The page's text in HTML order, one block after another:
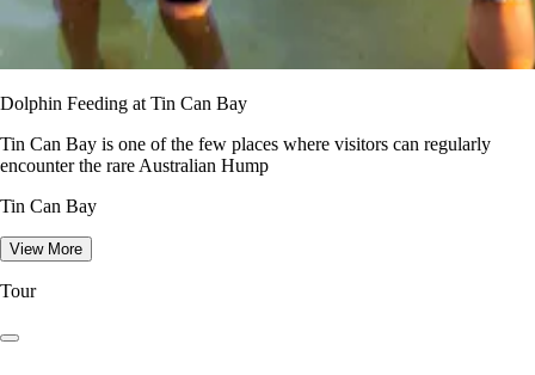
Dolphin Feeding at Tin Can Bay
Tin Can Bay is one of the few places where visitors can regularly
encounter the rare Australian Hump
Tin Can Bay
View More
Tour